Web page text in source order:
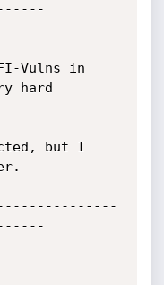
Vulns in
hard
but I